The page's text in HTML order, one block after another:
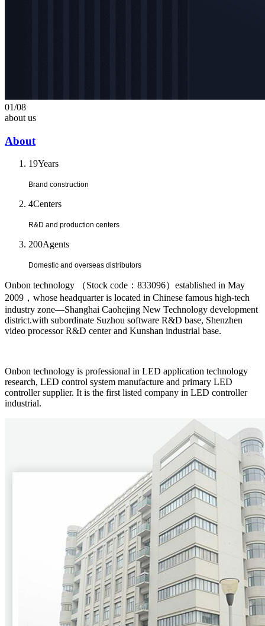
01/08
about us
About
19Years
Brand construction
4Centers
R&D and production centers
200Agents
Domestic and overseas distributors
Onbon technology （Stock code：833096）established in May
2009，whose headquarter is located in Chinese famous high-tech
industry zone—Shanghai Caohejing New Technology development
district.with subordinate Suzhou software R&D base, Shenzhen
video processor R&D center and Kunshan industrial base.
Onbon technology is professional in LED application technology
research, LED control system manufacture and primary LED
controller supplier. It is the first listed company in LED controller
industrial.